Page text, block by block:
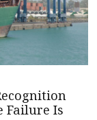
Failure Is